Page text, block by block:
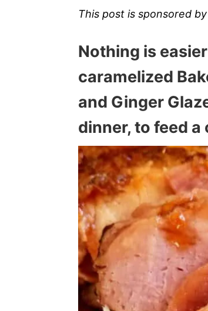
This post is sponsored by
Nothing is
caramelized
and Ginger
dinner, to feed